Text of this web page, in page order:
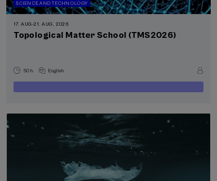
SCIENCE AND TECHNOLOGY
17. AUG-21. AUG, 2026
Topological Matter School (TMS2026)
50 h. English
€